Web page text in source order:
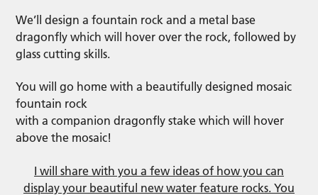
We’ll design a fountain rock and a metal base
dragonfly which will hover over the rock, followed by
glass cutting skills.
You will go home with a beautifully designed mosaic
fountain rock
with a companion dragonfly stake which will hover
above the mosaic!
I will share with you a few ideas of how you can
display your beautiful new water feature rocks. You